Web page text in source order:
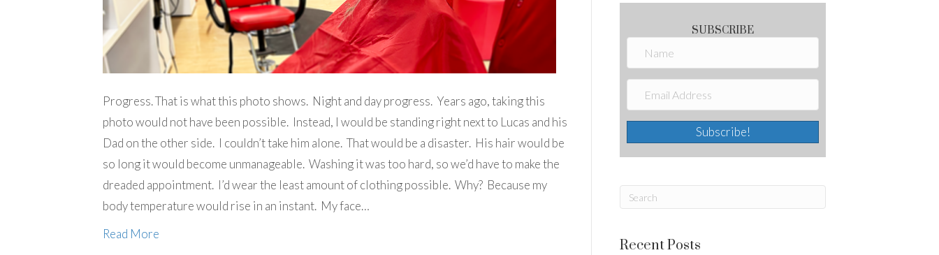
Progress. That is what this photo shows. Night and day progress. Years ago, taking this
photo would not have been possible. Instead, I would be standing right next to Lucas and his
Dad on the other side. I couldn’t take him alone. That would be a disaster. His hair would be
so long it would become unmanageable. Washing it was too hard, so we’d have to make the
dreaded appointment. I’d wear the least amount of clothing possible. Why? Because my
body temperature would rise in an instant. My face…
Read More
SUBSCRIBE
Subscribe!
Recent Posts